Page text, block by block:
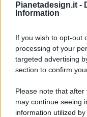
Pianetadesign.it -
Information
If you wish to opt-out
processing of your
targeted advertising
section to confirm
Please note that
may continue seeing
information utilized
© 2026 - Pianeta
Registrata Al
ISCRIZIONE AL